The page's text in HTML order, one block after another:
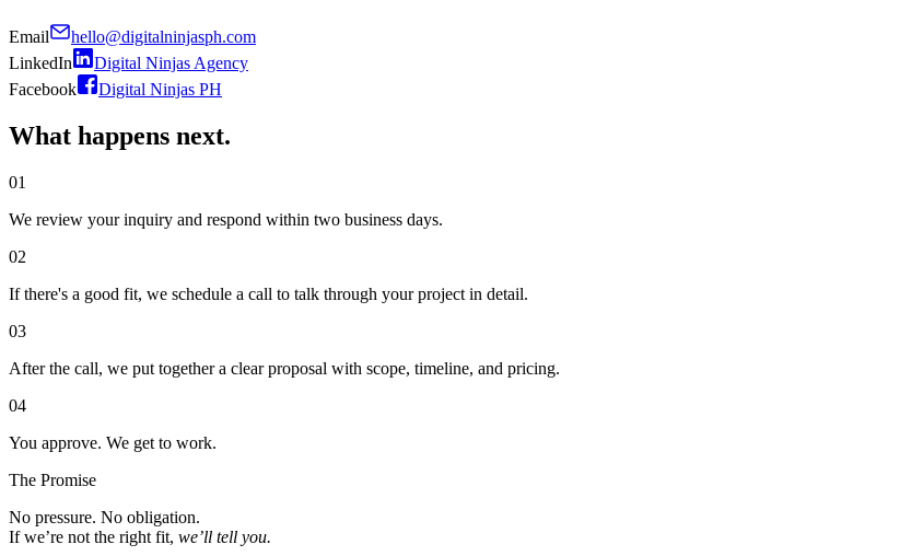
Email
hello@digitalninjasph.com
LinkedIn
Digital Ninjas Agency
Facebook
Digital Ninjas PH
What happens next.
01
We review your inquiry and respond within two business days.
02
If there's a good fit, we schedule a call to talk through your project in detail.
03
After the call, we put together a clear proposal with scope, timeline, and pricing.
04
You approve. We get to work.
The Promise
No pressure. No obligation.
If we’re not the right fit, we’ll tell you.